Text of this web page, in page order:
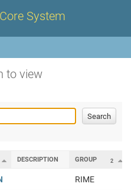
System
to view
DESCRIPTION 2
GROUP
RIME